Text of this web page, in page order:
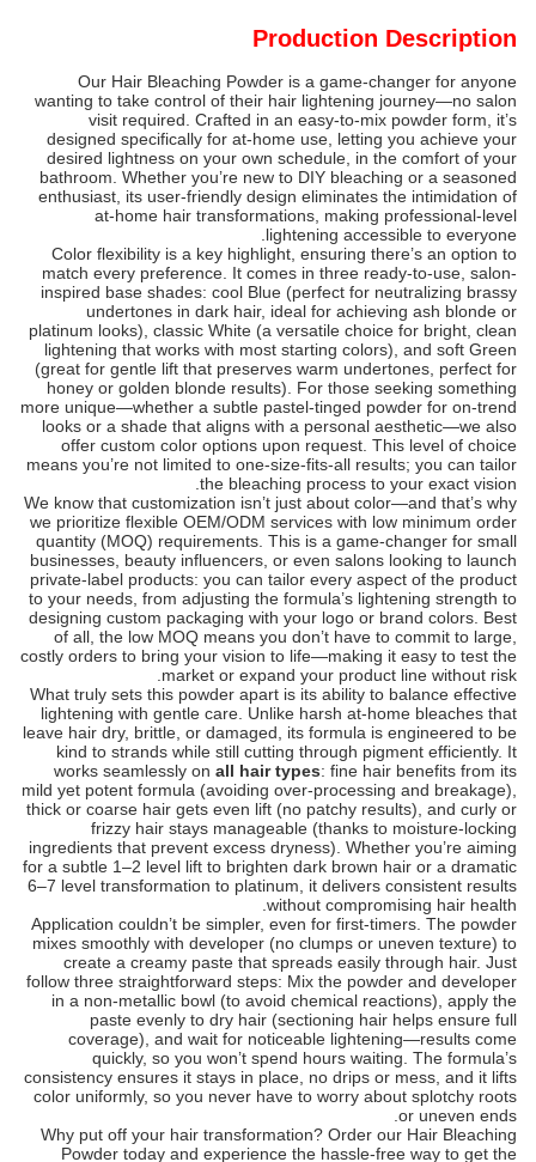
Production Description
Our Hair Bleaching Powder is a game-changer for anyone
wanting to take control of their hair lightening journey—no salon
visit required. Crafted in an easy-to-mix powder form, it’s
designed specifically for at-home use, letting you achieve your
desired lightness on your own schedule, in the comfort of your
bathroom. Whether you’re new to DIY bleaching or a seasoned
enthusiast, its user-friendly design eliminates the intimidation of
at-home hair transformations, making professional-level
lightening accessible to everyone.
Color flexibility is a key highlight, ensuring there’s an option to
match every preference. It comes in three ready-to-use, salon-
inspired base shades: cool Blue (perfect for neutralizing brassy
undertones in dark hair, ideal for achieving ash blonde or
platinum looks), classic White (a versatile choice for bright, clean
lightening that works with most starting colors), and soft Green
(great for gentle lift that preserves warm undertones, perfect for
honey or golden blonde results). For those seeking something
more unique—whether a subtle pastel-tinged powder for on-trend
looks or a shade that aligns with a personal aesthetic—we also
offer custom color options upon request. This level of choice
means you’re not limited to one-size-fits-all results; you can tailor
the bleaching process to your exact vision.
We know that customization isn’t just about color—and that’s why
we prioritize flexible OEM/ODM services with low minimum order
quantity (MOQ) requirements. This is a game-changer for small
businesses, beauty influencers, or even salons looking to launch
private-label products: you can tailor every aspect of the product
to your needs, from adjusting the formula’s lightening strength to
designing custom packaging with your logo or brand colors. Best
of all, the low MOQ means you don’t have to commit to large,
costly orders to bring your vision to life—making it easy to test the
market or expand your product line without risk.
What truly sets this powder apart is its ability to balance effective
lightening with gentle care. Unlike harsh at-home bleaches that
leave hair dry, brittle, or damaged, its formula is engineered to be
kind to strands while still cutting through pigment efficiently. It
works seamlessly onall hair types : fine hair benefits from its
mild yet potent formula (avoiding over-processing and breakage),
thick or coarse hair gets even lift (no patchy results), and curly or
frizzy hair stays manageable (thanks to moisture-locking
ingredients that prevent excess dryness). Whether you’re aiming
for a subtle 1–2 level lift to brighten dark brown hair or a dramatic
6–7 level transformation to platinum, it delivers consistent results
without compromising hair health.
Application couldn’t be simpler, even for first-timers. The powder
mixes smoothly with developer (no clumps or uneven texture) to
create a creamy paste that spreads easily through hair. Just
follow three straightforward steps: Mix the powder and developer
in a non-metallic bowl (to avoid chemical reactions), apply the
paste evenly to dry hair (sectioning hair helps ensure full
coverage), and wait for noticeable lightening—results come
quickly, so you won’t spend hours waiting. The formula’s
consistency ensures it stays in place, no drips or mess, and it lifts
color uniformly, so you never have to worry about splotchy roots
or uneven ends.
Why put off your hair transformation? Order our Hair Bleaching
Powder today and experience the hassle-free way to get the